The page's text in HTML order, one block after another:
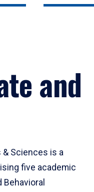
and
& Sciences is a
five academic